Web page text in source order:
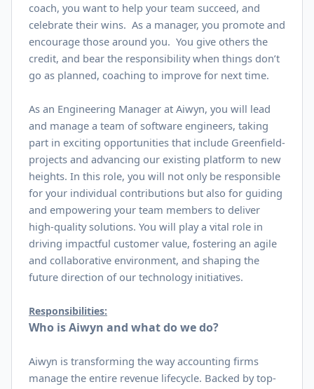
coach, you want to help your team succeed, and
celebrate their wins. As a manager, you promote and
encourage those around you. You give others the
credit, and bear the responsibility when things don’t
go as planned, coaching to improve for next time.
As an Engineering Manager at Aiwyn, you will lead
and manage a team of software engineers, taking
part in exciting opportunities that include Greenfield-
projects and advancing our existing platform to new
heights. In this role, you will not only be responsible
for your individual contributions but also for guiding
and empowering your team members to deliver
high-quality solutions. You will play a vital role in
driving impactful customer value, fostering an agile
and collaborative environment, and shaping the
future direction of our technology initiatives.
Responsibilities:
Who is Aiwyn and what do we do?
Aiwyn is transforming the way accounting firms
manage the entire revenue lifecycle. Backed by top-